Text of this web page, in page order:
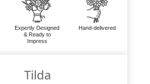
Expertly Designed
& Ready to
Impress
Hand-delivered
Tilda